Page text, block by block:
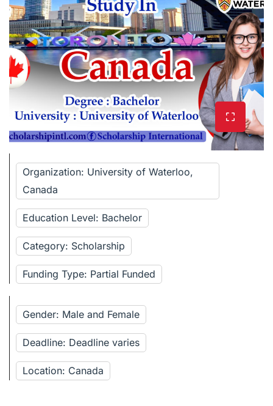
Organization: University of Waterloo,
Canada
Education Level: Bachelor
Category: Scholarship
Funding Type: Partial Funded
Gender: Male and Female
Deadline: Deadline varies
Location: Canada